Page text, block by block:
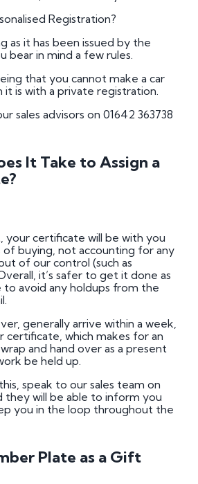
Registration?
as it has been issued by the
bear in mind a few rules.
that you cannot make a car
is with a private registration.
sales advisors on 01642 363738
It Take to Assign a
your certificate will be with you
of buying, not accounting for any
of our control (such as
it’s safer to get it done as
to avoid any holdups from the
generally arrive within a week,
which makes for an
and hand over as a present
be held up.
speak to our sales team on
they will be able to inform you
you in the loop throughout the
Plate as a Gift